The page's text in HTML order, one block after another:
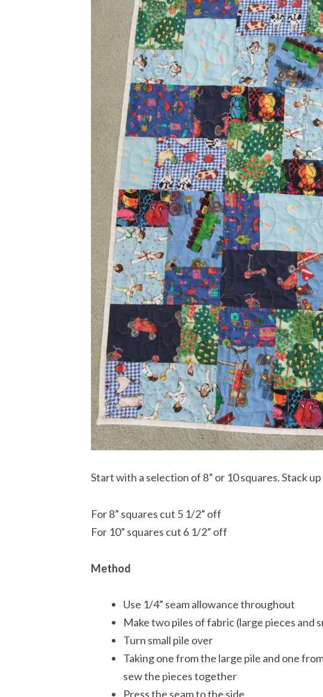
Start with a selection of 8” or 10 squares. Stack
For 8” squares cut 5 1/2” off
For 10” squares cut 6 1/2” off
Method
Use 1/4” seam allowance throughout
Make two piles of fabric (large pieces and
Turn small pile over
Taking one from the large pile and one
sew the pieces together
Press the seam to the side